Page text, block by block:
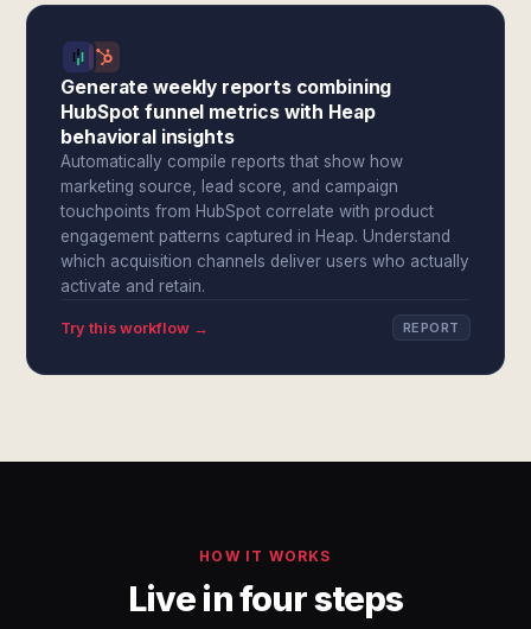
Generate weekly reports combining
HubSpot funnel metrics with Heap
behavioral insights
Automatically compile reports that show how
marketing source, lead score, and campaign
touchpoints from HubSpot correlate with product
engagement patterns captured in Heap. Understand
which acquisition channels deliver users who actually
activate and retain.
Try this workflow → REPORT
HOW IT WORKS
Live in four steps